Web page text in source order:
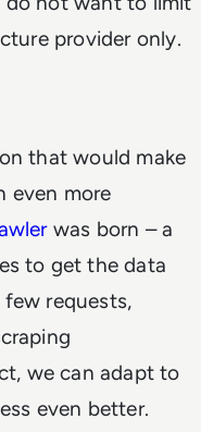
provider only.
that would make
even more
was born – a
to get the data
requests,
we can adapt to
even better.